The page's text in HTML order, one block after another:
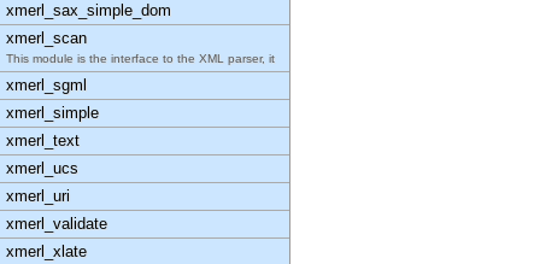
xmerl_sax_simple_dom
xmerl_scan
This module is the interface to the XML parser, it
xmerl_sgml
xmerl_simple
xmerl_text
xmerl_ucs
xmerl_uri
xmerl_validate
xmerl_xlate